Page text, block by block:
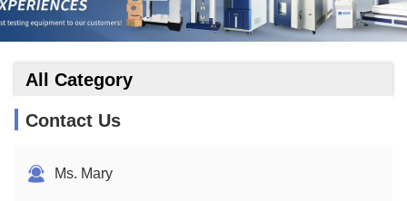
All Category
Contact Us
Ms. Mary